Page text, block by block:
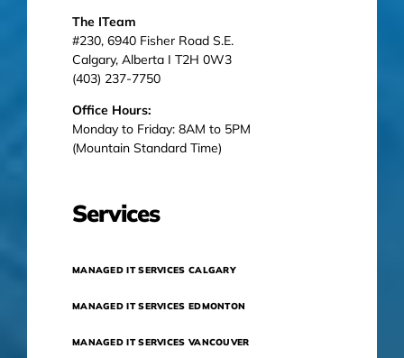
The ITeam
#230, 6940 Fisher Road S.E.
Calgary, Alberta I T2H 0W3
(403) 237-7750
Office Hours:
Monday to Friday: 8AM to 5PM
(Mountain Standard Time)
Services
MANAGED IT SERVICES CALGARY
MANAGED IT SERVICES EDMONTON
MANAGED IT SERVICES VANCOUVER